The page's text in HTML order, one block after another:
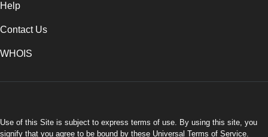
Help
Contact Us
WHOIS
Use of this Site is subject to express terms of use. By using this site, you
signify that you agree to be bound by these Universal Terms of Service.